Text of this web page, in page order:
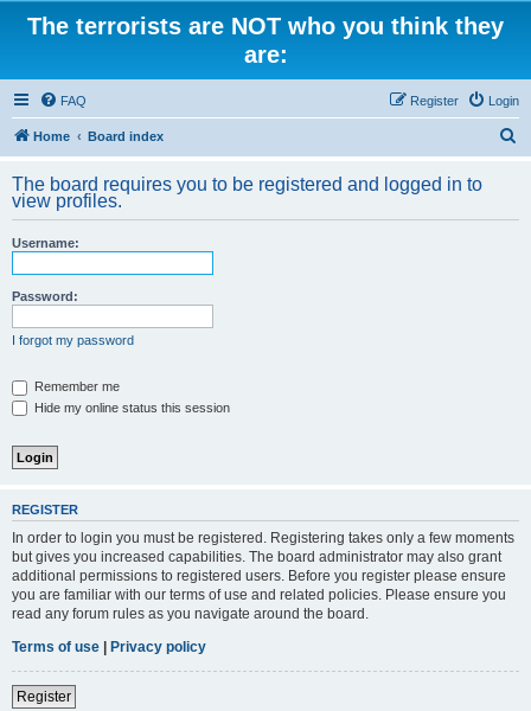
The terrorists are NOT who you think they
are:
FAQ Login
Register
Home Board index
r
The board requires you to be registered and logged in to
view profiles.
Username:
Password:
I forgot my password
Remember me
Hide my online status this session
REGISTER
In order to login you must be registered. Registering takes only a few moments
but gives you increased capabilities. The board administrator may also grant
additional permissions to registered users. Before you register please ensure
you are familiar with our terms of use and related policies. Please ensure you
read any forum rules as you navigate around the board.
Terms of use | Privacy policy
Register